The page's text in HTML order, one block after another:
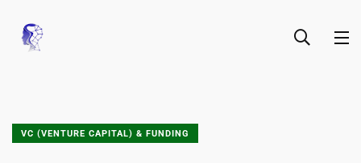
VC (VENTURE CAPITAL) & FUNDING